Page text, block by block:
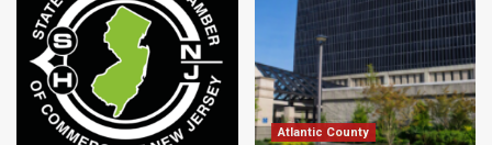
Atlantic County